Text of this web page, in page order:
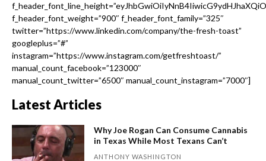
f_header_font_weight=”900″ f_header_font_family=”325″
twitter=”https://www.linkedin.com/company/the-fresh-toast”
googleplus=”#”
instagram=”https://www.instagram.com/getfreshtoast/”
manual_count_facebook=”123000″
manual_count_twitter=”6500″ manual_count_instagram=”7000″]
Latest Articles
Why Joe Rogan Can Consume Cannabis
in Texas While Most Texans Can’t
ANTHONY WASHINGTON